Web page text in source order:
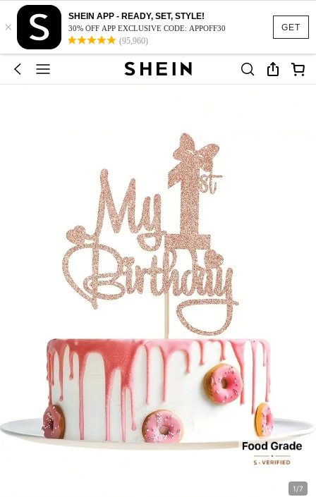
GET
×
SHEIN APP - READY, SET, STYLE!
30% OFF APP EXCLUSIVE CODE: APPOFF30
(95,960)
1/7